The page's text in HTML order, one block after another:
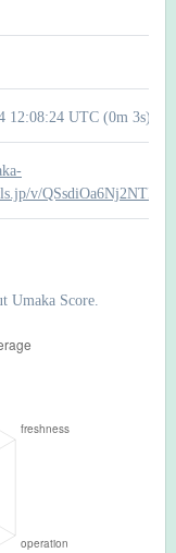
12:08:24 UTC (0m 3s)
v/
Umaka Score.